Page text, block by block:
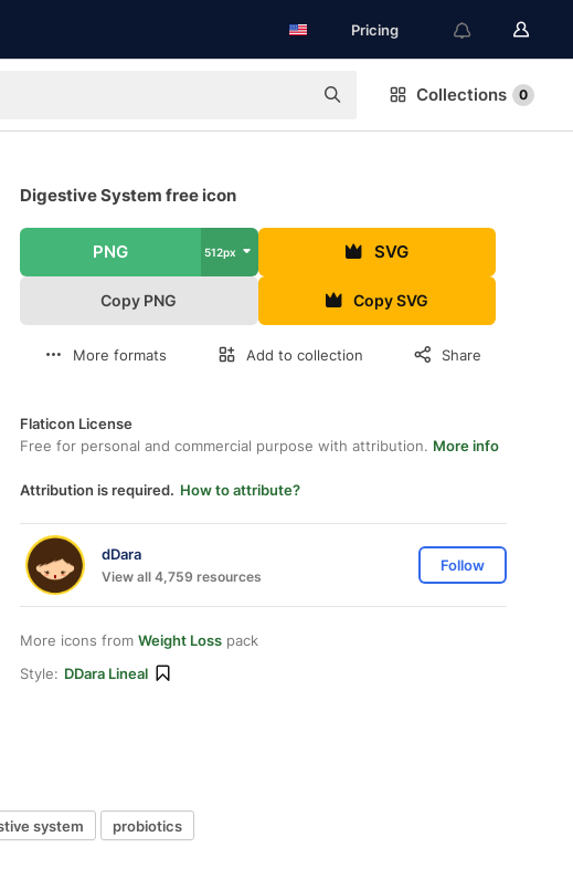
Pricing
Collections 0
Digestive System free icon
PNG 512px SVG
Copy PNG Copy SVG
More formats Add to collection Share
Flaticon License
Free for personal and commercial purpose with attribution. More info
Attribution is required. How to attribute?
dDara
View all 4,759 resources
Follow
More icons from Weight Loss pack
Style: DDara Lineal
system probiotics